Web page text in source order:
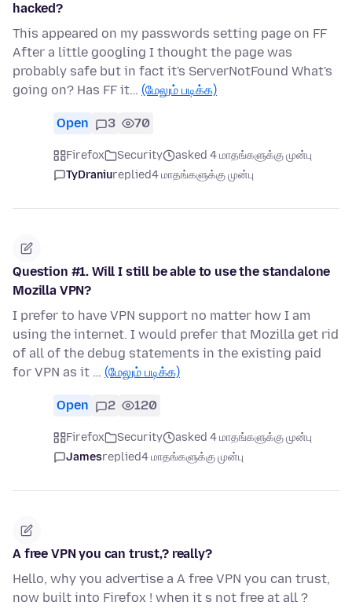
hacked?
This appeared on my passwords setting page on FF
After a little googling I thought the page was
probably safe but in fact it's ServerNotFound What's
going on? Has FF it… (மேலும் படிக்க)
Open 3 70
Firefox Security
asked 4 மாதங்களுக்கு முன்பு
TyDraniureplied4 மாதங்களுக்கு முன்பு
Question #1. Will I still be able to use the standalone
Mozilla VPN?
I prefer to have VPN support no matter how I am
using the internet. I would prefer that Mozilla get rid
of all of the debug statements in the existing paid
for VPN as it … (மேலும் படிக்க)
Open 2 120
Firefox Security
asked 4 மாதங்களுக்கு முன்பு
Jamesreplied4 மாதங்களுக்கு முன்பு
A free VPN you can trust,? really?
Hello, why you advertise a A free VPN you can trust,
now built into Firefox ! when it s not free at all ?